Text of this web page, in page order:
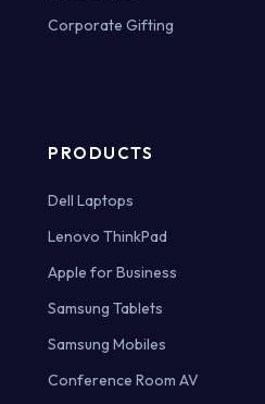
Corporate Gifting
PRODUCTS
Dell Laptops
Lenovo ThinkPad
Apple for Business
Samsung Tablets
Samsung Mobiles
Conference Room AV